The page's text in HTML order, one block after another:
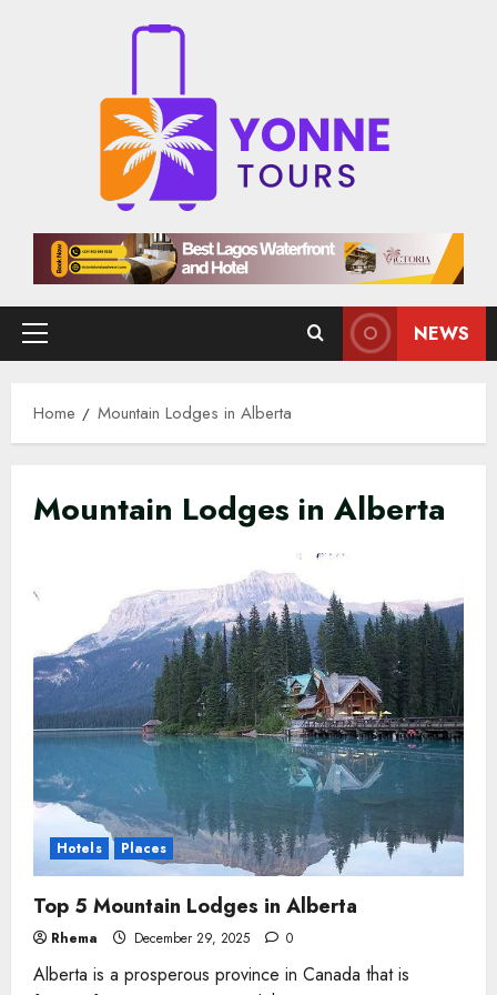
Primary
NEWS
Home Mountain Lodges in Alberta
Mountain Lodges in Alberta
Hotels Places
Top 5 Mountain Lodges in Alberta
Rhema December 29, 2025 0
Alberta is a prosperous province in Canada that is